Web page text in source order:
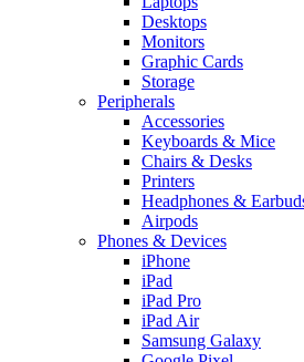
Desktops
Monitors
Graphic Cards
Storage
Peripherals
Accessories
Keyboards & Mice
Chairs & Desks
Printers
Headphones &
Airpods
Phones & Devices
iPhone
iPad
iPad Pro
iPad Air
Samsung Galaxy